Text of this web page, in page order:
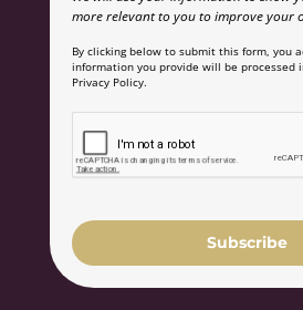
more relevant to you to improve your
By clicking below to submit this form, you
information you provide will be processed
Privacy Policy.
Subscribe